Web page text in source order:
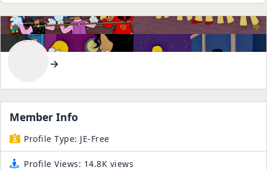
→
Member Info
Profile Type: JE-Free
Profile Views: 14.8K views